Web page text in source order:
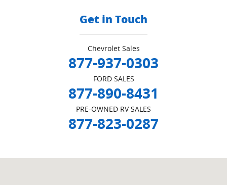
Get in Touch
Chevrolet Sales
877-937-0303
FORD SALES
877-890-8431
PRE-OWNED RV SALES
877-823-0287